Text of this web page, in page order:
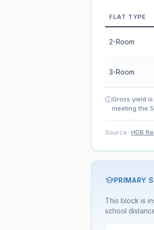
Market
Projection
FLAT TYPE
2-Room
3-Room
Gross yield
meeting the
Source: HDB
PRIMARY
This block is
school